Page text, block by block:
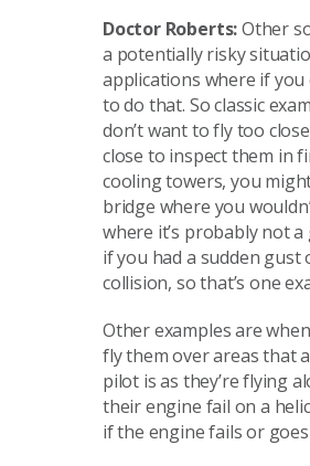
Doctor Roberts:Other
a potentially risky
applications where if
to do that. So classic
don’t want to fly too
close to inspect them in
cooling towers, you
bridge where you
where it’s probably not
if you had a sudden gust
collision, so that’s one
Other examples are
fly them over areas that
pilot is as they’re flying
their engine fail on a
if the engine fails or